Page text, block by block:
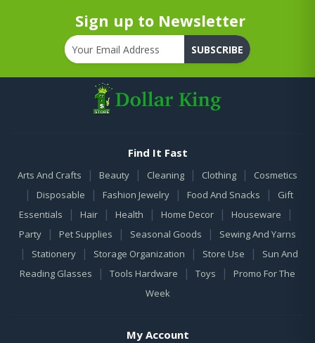
Sign up to Newsletter
SUBSCRIBE
Find It Fast
Arts And Crafts | Beauty | Cleaning | Clothing | Cosmetics
| Disposable | Fashion Jewelry | Food And Snacks |
Gift
Essentials
| Hair | Health | Home Decor | Houseware |
Party | Pet Supplies | Seasonal Goods | Sewing And Yarns
| Stationery | Storage Organization | Store Use |
Sun And
Reading Glasses
| Tools Hardware | Toys |
Promo For The
Week
My Account